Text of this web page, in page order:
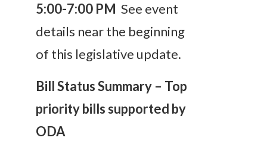
5:00-7:00 PM See event
details near the beginning
of this legislative update.
Bill Status Summary – Top
priority bills supported by
ODA